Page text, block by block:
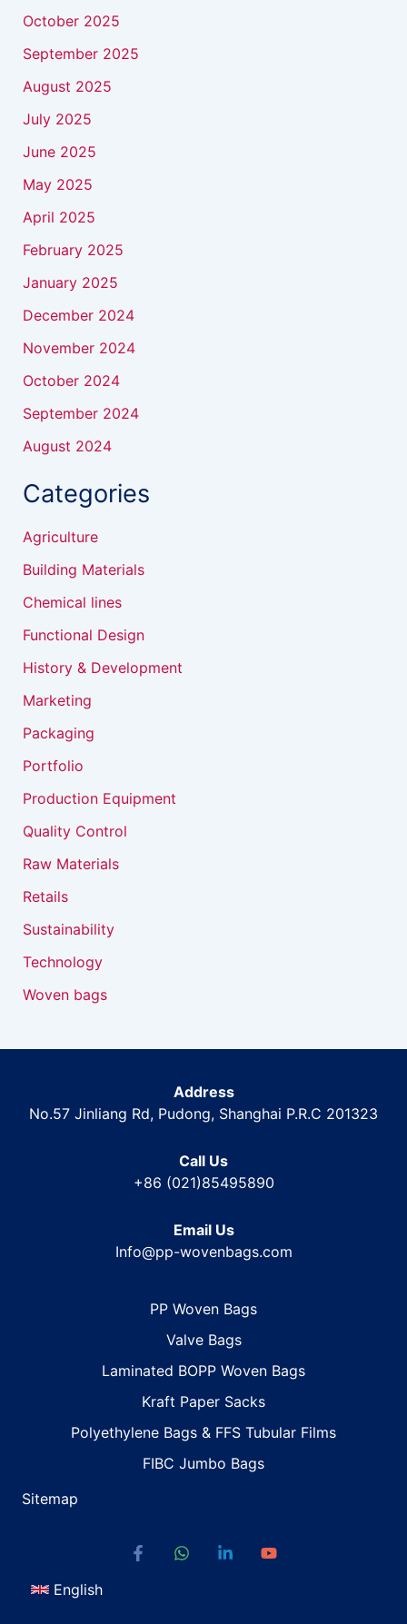
October 2025
September 2025
August 2025
July 2025
June 2025
May 2025
April 2025
February 2025
January 2025
December 2024
November 2024
October 2024
September 2024
August 2024
Categories
Agriculture
Building Materials
Chemical lines
Functional Design
History & Development
Marketing
Packaging
Portfolio
Production Equipment
Quality Control
Raw Materials
Retails
Sustainability
Technology
Woven bags
Address
No.57 Jinliang Rd, Pudong, Shanghai P.R.C 201323
Call Us
+86 (021)85495890
Email Us
Info@pp-wovenbags.com
PP Woven Bags
Valve Bags
Laminated BOPP Woven Bags
Kraft Paper Sacks
Polyethylene Bags & FFS Tubular Films
FIBC Jumbo Bags
Sitemap
English